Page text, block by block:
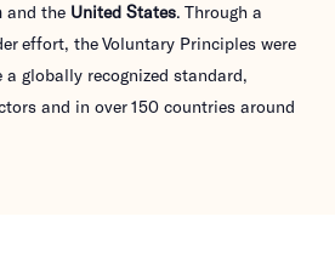
and the United States. Through a
effort, the Voluntary Principles were
globally recognized standard,
and in over 150 countries around